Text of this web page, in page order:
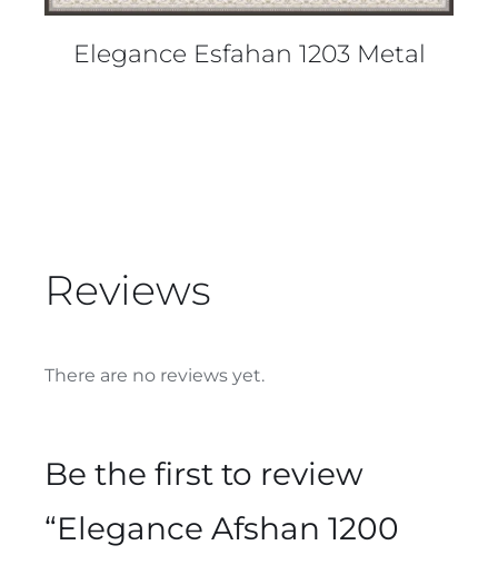
Elegance Esfahan 1203 Metal
Reviews
There are no reviews yet.
Be the first to review
“Elegance Afshan 1200